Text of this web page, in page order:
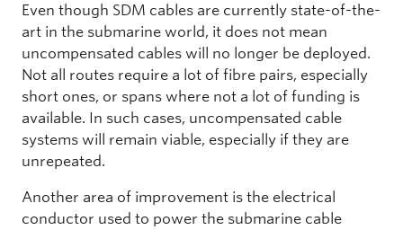
Even though SDM cables are currently state-of-the-
art in the submarine world, it does not mean
uncompensated cables will no longer be deployed.
Not all routes require a lot of fibre pairs, especially
short ones, or spans where not a lot of funding is
available. In such cases, uncompensated cable
systems will remain viable, especially if they are
unrepeated.
Another area of improvement is the electrical
conductor used to power the submarine cable